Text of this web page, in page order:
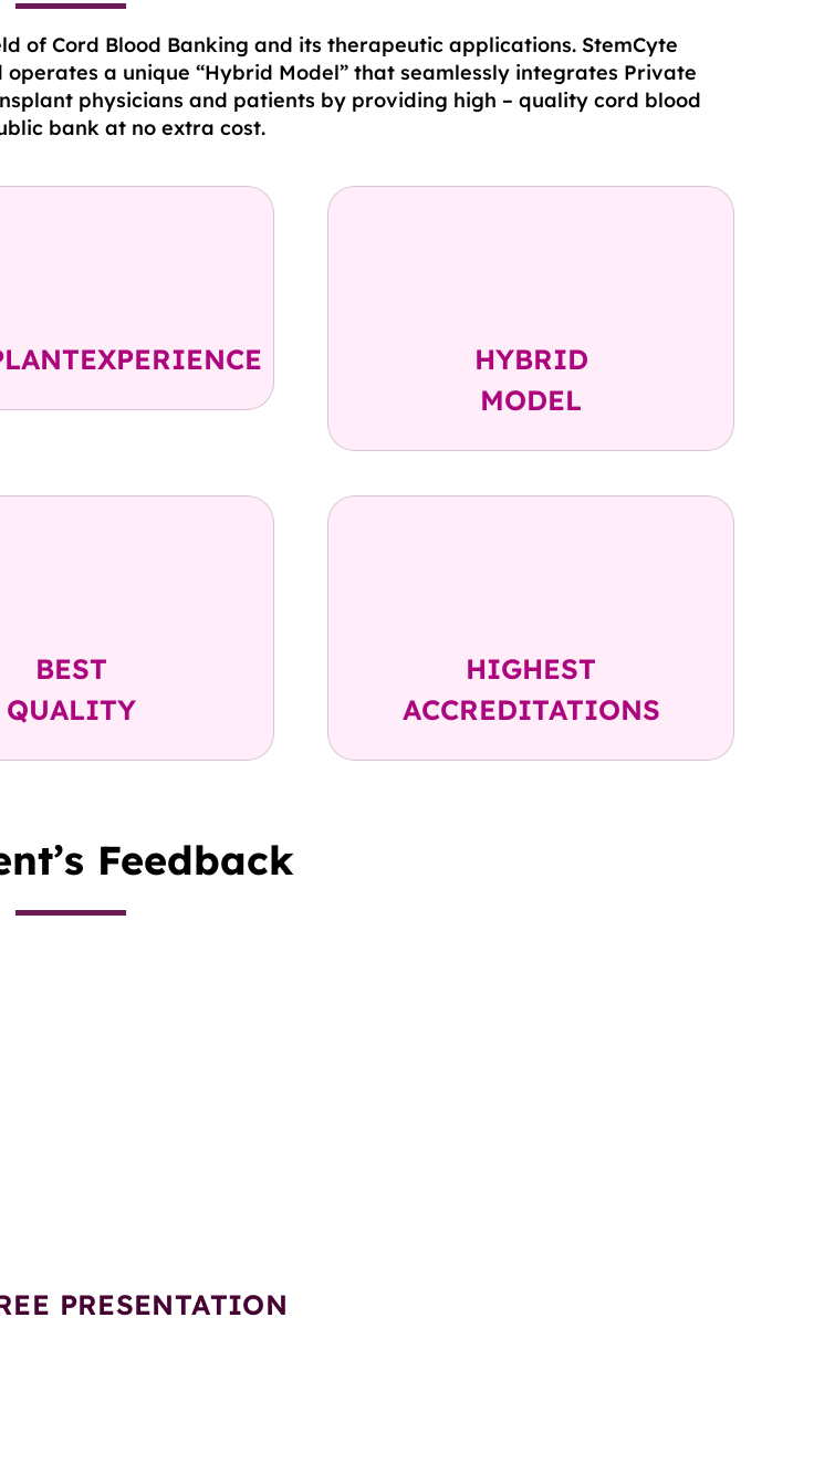
of Cord Blood Banking and its therapeutic applications. StemCyte
a unique “Hybrid Model” that seamlessly integrates Private
physicians and patients by providing high – quality cord blood
bank at no extra cost.
HYBRID
MODEL
BEST
QUALITY
HIGHEST
ACCREDITATIONS
Feedback
PRESENTATION